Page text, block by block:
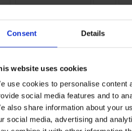
Consent Details
website uses cookies
use cookies to personalise content
social media features and to
also share information about your
social media, advertising and
the Countryside Remote Retreats